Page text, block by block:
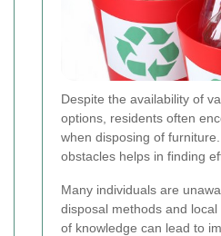
Despite the availability of
options, residents often
when disposing of
obstacles helps in finding
Many individuals are
disposal methods and
of knowledge can lead to